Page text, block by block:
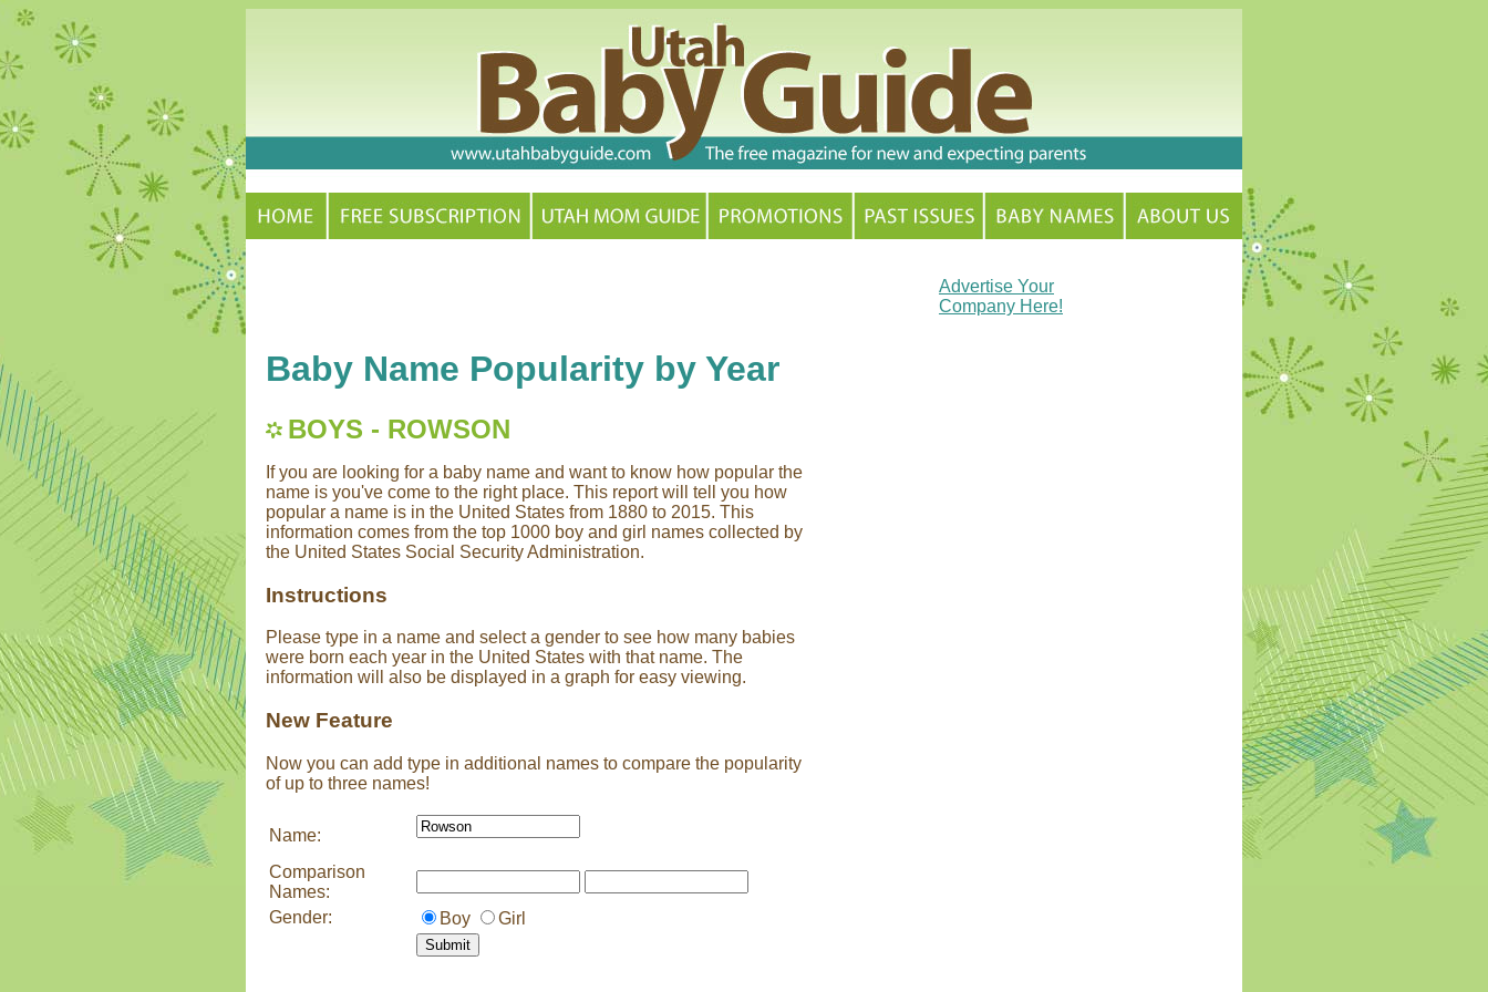
Baby Name Popularity by Year
BOYS - ROWSON
If you are looking for a baby name and want to know how popular the
name is you've come to the right place. This report will tell you how
popular a name is in the United States from 1880 to 2015. This
information comes from the top 1000 boy and girl names collected by
the United States Social Security Administration.
Instructions
Please type in a name and select a gender to see how many babies
were born each year in the United States with that name. The
information will also be displayed in a graph for easy viewing.
New Feature
Now you can add type in additional names to compare the popularity
of up to three names!
Name:
Comparison
Names:
Gender:
Boy Girl
Advertise Your
Company Here!